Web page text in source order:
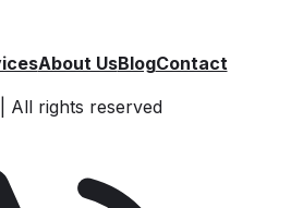
About UsBlogContact
All rights reserved